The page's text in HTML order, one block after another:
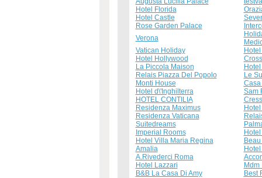
Hotel Florida
Hotel Castle
Rose Garden Palace
Verona
Vatican Holiday
Hotel Hollywood
La Piccola Maison
Relais Piazza Del Popolo
Le
Monti House
Hotel d\'Inghilterra
Sam
HOTEL CONTILIA
Residenza Maximus
Residenza Vaticana
Suitedreams
Imperial Rooms
Hotel Villa Maria Regina
Amalia
A.Rivederci Roma
Hotel Lazzari
Mdm
B&B La Casa Di Amy
Best